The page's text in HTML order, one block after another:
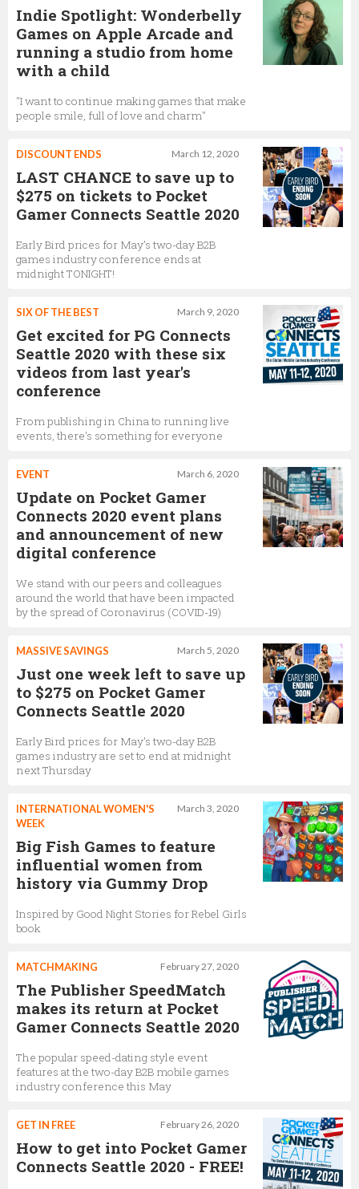
Indie Spotlight: Wonderbelly
Games on Apple Arcade and
running a studio from home
with a child
"I want to continue making games that make
people smile, full of love and charm"
March 12, 2020
DISCOUNT ENDS
LAST CHANCE to save up to
$275 on tickets to Pocket
Gamer Connects Seattle 2020
Early Bird prices for May’s two-day B2B
games industry conference ends at
midnight TONIGHT!
March 9, 2020
SIX OF THE BEST
Get excited for PG Connects
Seattle 2020 with these six
videos from last year's
conference
From publishing in China to running live
events, there's something for everyone
March 6, 2020
EVENT
Update on Pocket Gamer
Connects 2020 event plans
and announcement of new
digital conference
We stand with our peers and colleagues
around the world that have been impacted
by the spread of Coronavirus (COVID-19)
March 5, 2020
MASSIVE SAVINGS
Just one week left to save up
to $275 on Pocket Gamer
Connects Seattle 2020
Early Bird prices for May’s two-day B2B
games industry are set to end at midnight
next Thursday
March 3, 2020
INTERNATIONAL WOMEN'S
WEEK
Big Fish Games to feature
influential women from
history via Gummy Drop
Inspired by Good Night Stories for Rebel Girls
book
February 27, 2020
MATCHMAKING
The Publisher SpeedMatch
makes its return at Pocket
Gamer Connects Seattle 2020
The popular speed-dating style event
features at the two-day B2B mobile games
industry conference this May
February 26, 2020
GET IN FREE
How to get into Pocket Gamer
Connects Seattle 2020 - FREE!